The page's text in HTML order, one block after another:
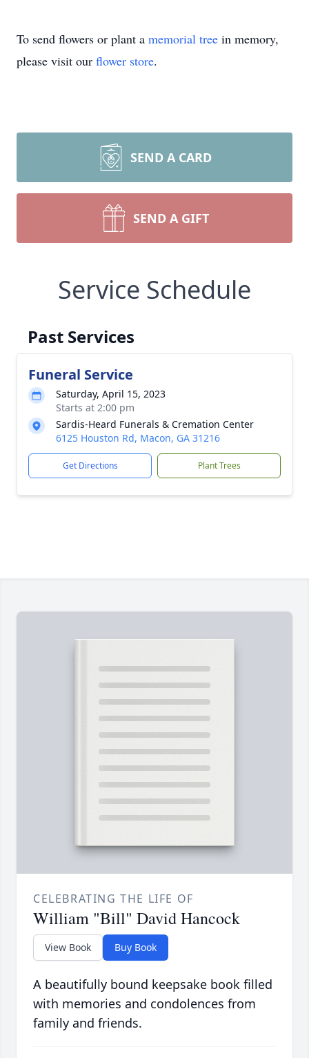
To send flowers or plant a memorial tree in memory,
please visit our flower store.
SEND A CARD
SEND A GIFT
Service Schedule
Past Services
Funeral Service
Saturday, April 15, 2023
Starts at 2:00 pm
Sardis-Heard Funerals & Cremation Center
6125 Houston Rd, Macon, GA 31216
Get Directions Plant Trees
CELEBRATING THE LIFE OF
William "Bill" David Hancock
View Book Buy Book
A beautifully bound keepsake book filled
with memories and condolences from
family and friends.